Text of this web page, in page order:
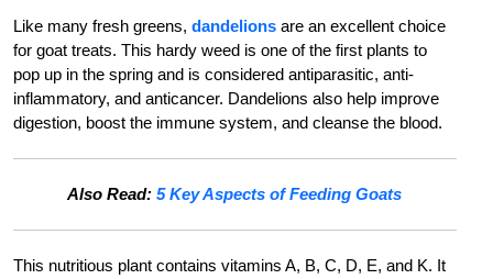
Like many fresh greens, dandelions are an excellent choice
for goat treats. This hardy weed is one of the first plants to
pop up in the spring and is considered antiparasitic, anti-
inflammatory, and anticancer. Dandelions also help improve
digestion, boost the immune system, and cleanse the blood.
Also Read:5 Key Aspects of Feeding Goats
This nutritious plant contains vitamins A, B, C, D, E, and K. It